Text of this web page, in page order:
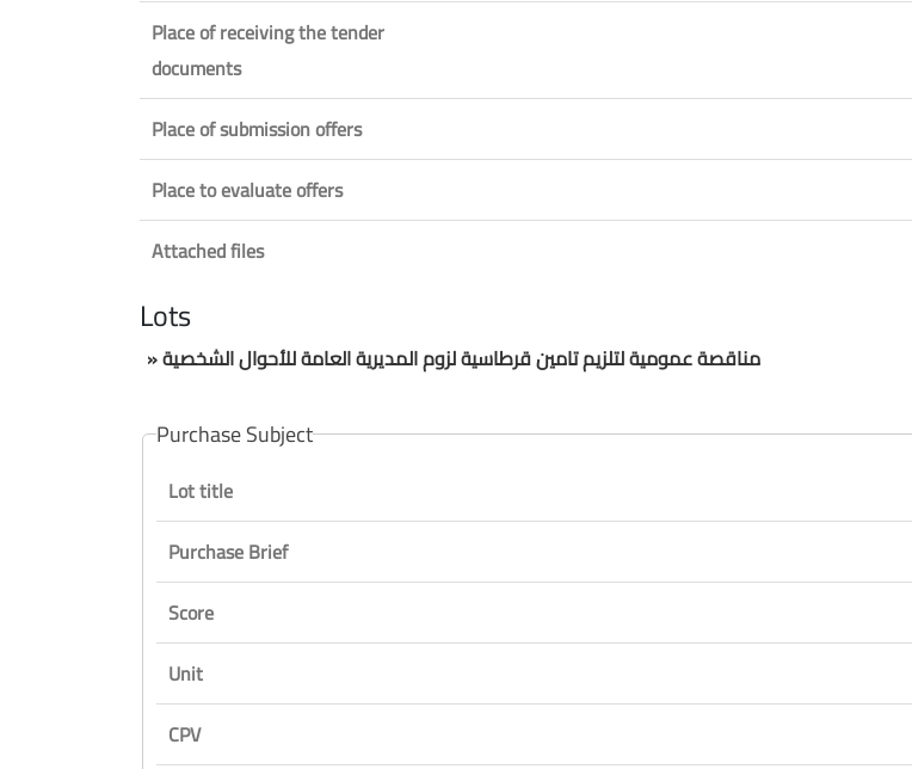
Place of receiving the tender
documents
Place of submission offers
Place to evaluate offers
Attached files
Lots
» مناقصة عمومية لتلزيم تامين قرطاسية لزوم المديرية العامة للأحوال الشخصية
Purchase Subject
Lot title
Purchase Brief
Score
Unit
CPV